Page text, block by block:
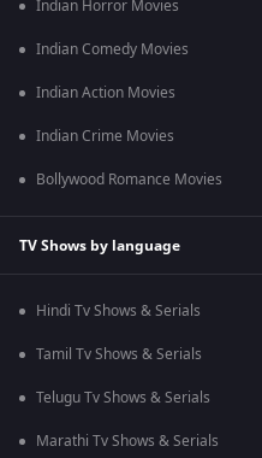
Indian Horror Movies
Indian Comedy Movies
Indian Action Movies
Indian Crime Movies
Bollywood Romance Movies
TV Shows by language
Hindi Tv Shows & Serials
Tamil Tv Shows & Serials
Telugu Tv Shows & Serials
Marathi Tv Shows & Serials